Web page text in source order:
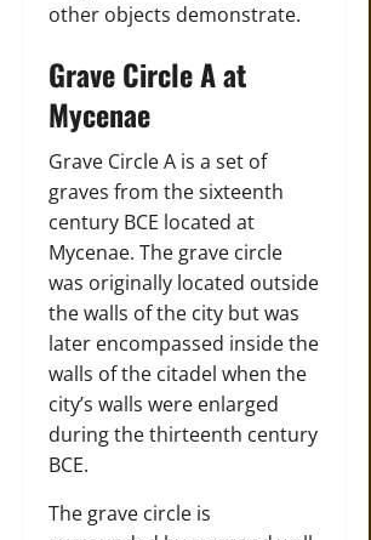
other objects demonstrate.
Grave Circle A at
Mycenae
Grave Circle A is a set of
graves from the sixteenth
century BCE located at
Mycenae. The grave circle
was originally located outside
the walls of the city but was
later encompassed inside the
walls of the citadel when the
city’s walls were enlarged
during the thirteenth century
BCE.
The grave circle is